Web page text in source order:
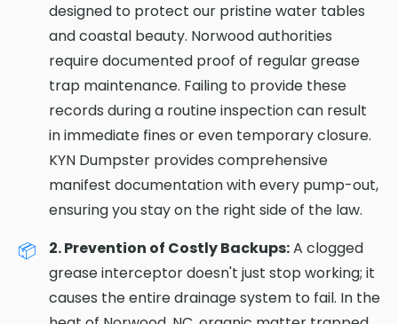
designed to protect our pristine water tables
and coastal beauty. Norwood authorities
require documented proof of regular grease
trap maintenance. Failing to provide these
records during a routine inspection can result
in immediate fines or even temporary closure.
KYN Dumpster provides comprehensive
manifest documentation with every pump-out,
ensuring you stay on the right side of the law.
2. Prevention of Costly Backups:A clogged
grease interceptor doesn't just stop working; it
causes the entire drainage system to fail. In the